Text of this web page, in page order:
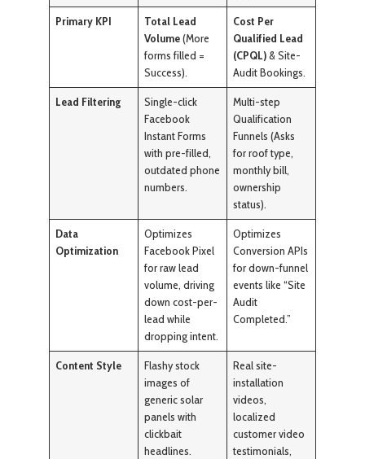
Primary KPI
Total Lead
Volume(More
forms filled =
Success).
Cost Per
Qualified Lead
(CPQL)& Site-
Audit Bookings.
Lead Filtering
Single-click
Facebook
Instant Forms
with pre-filled,
outdated phone
numbers.
Multi-step
Qualification
Funnels (Asks
for roof type,
monthly bill,
ownership
status).
Data
Optimization
Optimizes
Facebook Pixel
for raw lead
volume, driving
down cost-per-
lead while
dropping intent.
Optimizes
Conversion APIs
for down-funnel
events like “Site
Audit
Completed.”
Content Style
Flashy stock
images of
generic solar
panels with
clickbait
headlines.
Real site-
installation
videos,
localized
customer video
testimonials,